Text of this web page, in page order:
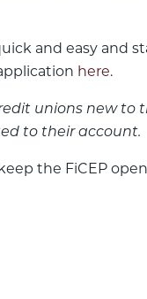
and easy and
here.
unions new
to their account.
the FiCEP